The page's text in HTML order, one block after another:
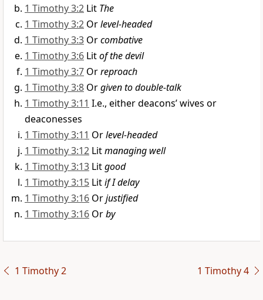
1 Timothy 3:2 Lit The
1 Timothy 3:2 Orlevel-headed
1 Timothy 3:3 Orcombative
1 Timothy 3:6 Litof the devil
1 Timothy 3:7 Orreproach
1 Timothy 3:8 Orgiven to double-talk
1 Timothy 3:11 I.e., either deacons’ wives or
deaconesses
1 Timothy 3:11 Orlevel-headed
1 Timothy 3:12 Litmanaging well
1 Timothy 3:13 Litgood
1 Timothy 3:15 Litif I delay
1 Timothy 3:16 Orjustified
1 Timothy 3:16 Orby
1 Timothy 2 1 Timothy 4